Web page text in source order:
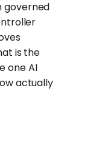
governed
is the
one AI
actually